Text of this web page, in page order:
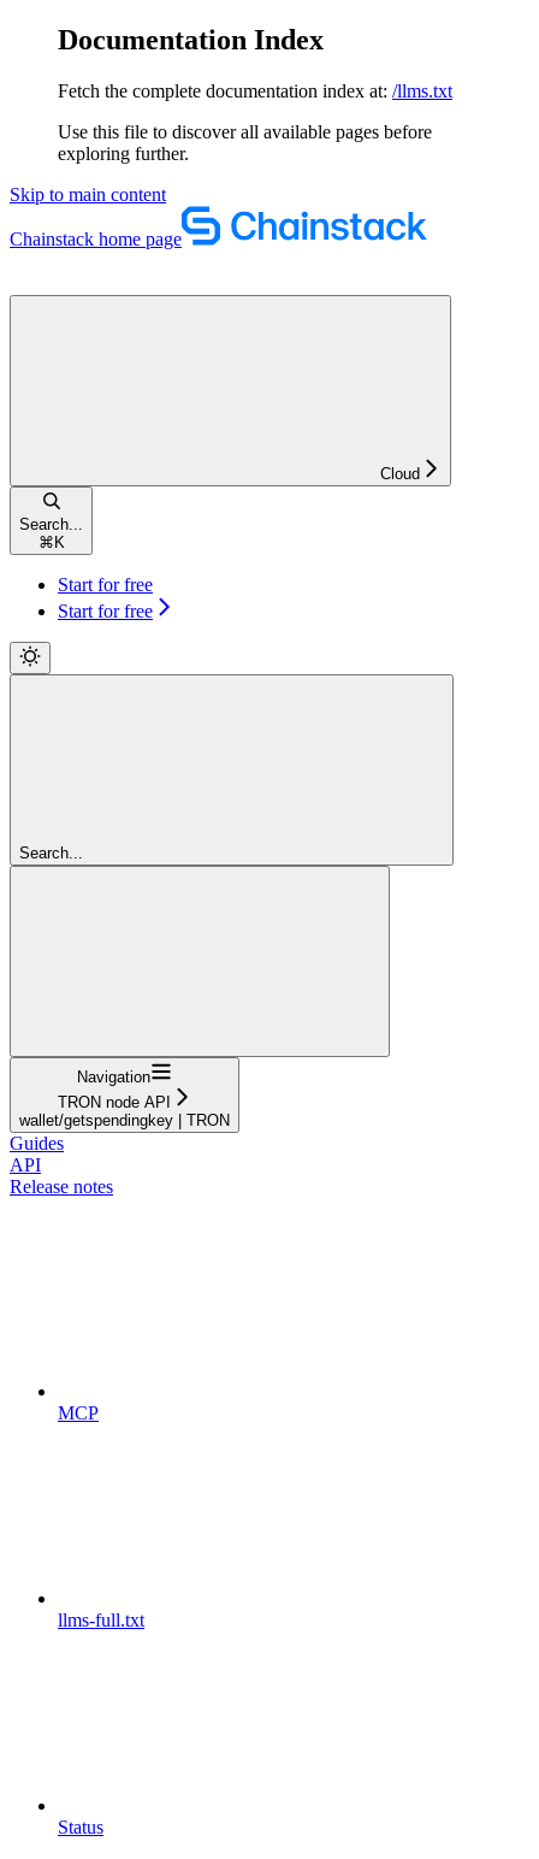
Documentation Index
Fetch the complete documentation index at: /llms.txt
Use this file to discover all available pages before
exploring further.
Skip to main content
Chainstack home page
Cloud
Search...
⌘ K
Start for free
Start for free
Search...
Navigation
TRON node API
wallet/getspendingkey | TRON
Guides
API
Release notes
MCP
llms-full.txt
Status